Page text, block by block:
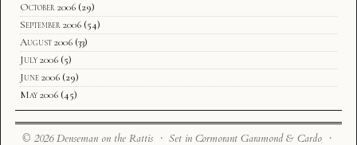
October 2006 (29)
September 2006 (54)
August 2006 (33)
July 2006 (5)
June 2006 (29)
May 2006 (45)
© 2026 Denseman on the Rattis · Set in Cormorant Garamond & Cardo ·